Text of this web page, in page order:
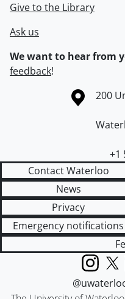
Give to the Library
Ask us
We want to hear from
feedback!
Information about the200
+1
Contact Waterloo
News
Privacy
Emergency notifications
Instagram
X